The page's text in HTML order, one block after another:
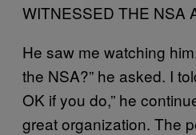
WITNESSED THE NSA
He saw me watching
the NSA?” he asked. I
OK if you do,” he
great organization. The